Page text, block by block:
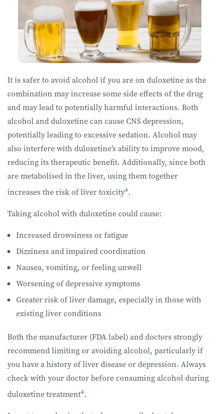
It is safer to avoid alcohol if you are on duloxetine as the
combination may increase some side effects of the drug
and may lead to potentially harmful interactions. Both
alcohol and duloxetine can cause CNS depression,
potentially leading to excessive sedation. Alcohol may
also interfere with duloxetine’s ability to improve mood,
reducing its therapeutic benefit. Additionally, since both
are metabolised in the liver, using them together
increases the risk of liver toxicity4.
Taking alcohol with duloxetine could cause:
Increased drowsiness or fatigue
Dizziness and impaired coordination
Nausea, vomiting, or feeling unwell
Worsening of depressive symptoms
Greater risk of liver damage, especially in those with
existing liver conditions
Both the manufacturer (FDA label) and doctors strongly
recommend limiting or avoiding alcohol, particularly if
you have a history of liver disease or depression. Always
check with your doctor before consuming alcohol during
duloxetine treatment4.